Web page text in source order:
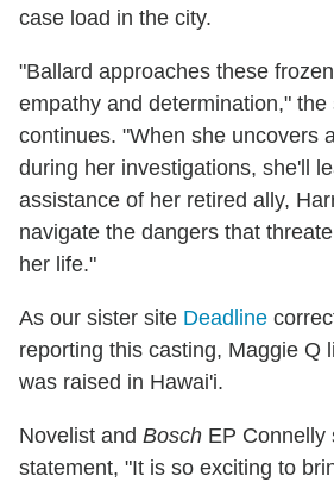
case load in the city.
"Ballard approaches these
empathy and determination," the
continues. "When she uncovers
during her investigations, she'll
assistance of her retired ally,
navigate the dangers that
her life."
As our sister site Deadline
reporting this casting, Maggie Q
was raised in Hawai'i.
Novelist and Bosch EP Connelly
statement, "It is so exciting to